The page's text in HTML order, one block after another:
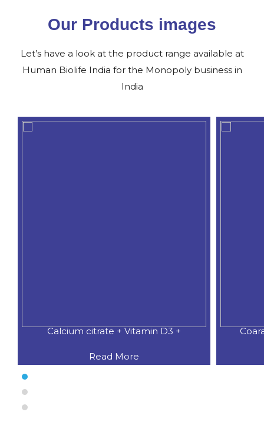
Our Products images
Let’s have a look at the product range available at
Human Biolife India for the Monopoly business in
India
Calcium citrate + Vitamin D3 +
Read More